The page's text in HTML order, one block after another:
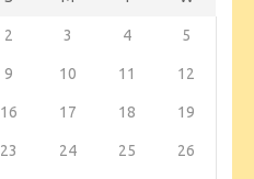
2 3 4 5
9 10 11 12
16 17 18 19
23 24 25 26